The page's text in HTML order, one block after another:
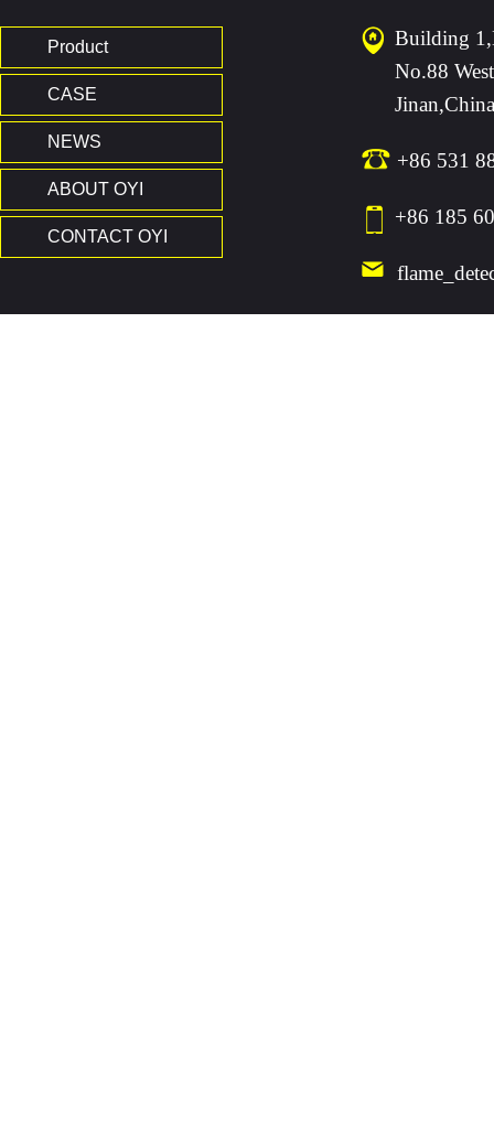
Product
CASE
NEWS
ABOUT OYI
CONTACT OYI
Building
No.88
Jinan,China
+86 531
+86 185